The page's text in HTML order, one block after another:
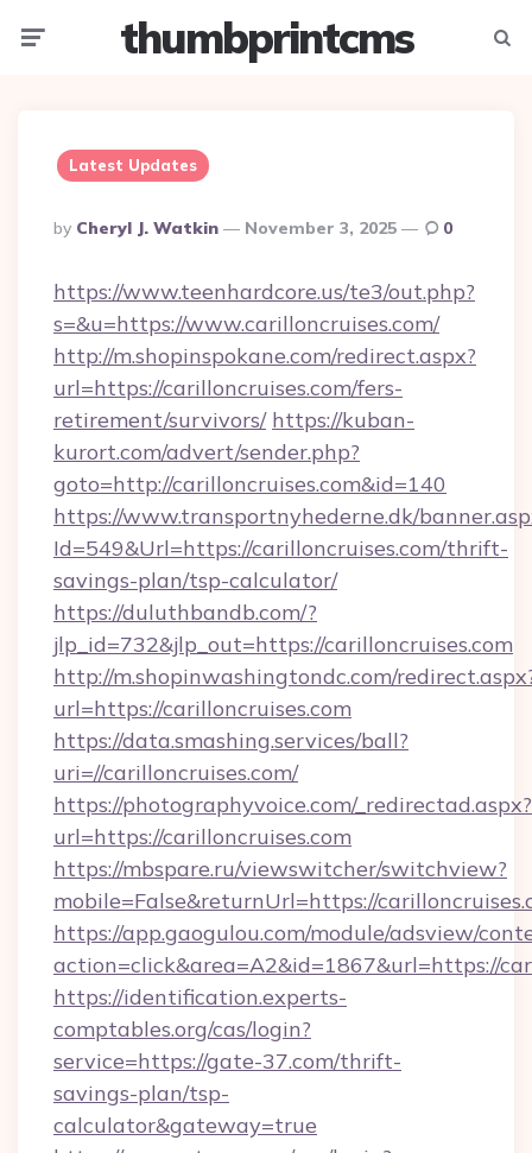
thumbprintcms
Latest Updates
Posted
By
By Cheryl J. Watkin November 3, 2025 0
https://www.teenhardcore.us/te3/out.php?
s=&u=https://www.carilloncruises.com/
http://m.shopinspokane.com/redirect.aspx?
url=https://carilloncruises.com/fers-
retirement/survivors/ https://kuban-
kurort.com/advert/sender.php?
goto=http://carilloncruises.com&id=140
https://www.transportnyhederne.dk/
Id=549&Url=https://carilloncruises.com/thrift-
savings-plan/tsp-calculator/
https://duluthbandb.com/?
jlp_id=732&jlp_out=https://carilloncruises.com
http://m.shopinwashingtondc.com/
url=https://carilloncruises.com
https://data.smashing.services/ball?
uri=//carilloncruises.com/
https://photographyvoice.com/_redirectad.aspx?
url=https://carilloncruises.com
https://mbspare.ru/viewswitcher/switchview?
mobile=False&returnUrl=https://
https://app.gaogulou.com/module/adsview/
action=click&area=A2&id=1867&url=https://
https://identification.experts-
comptables.org/cas/login?
service=https://gate-37.com/thrift-
savings-plan/tsp-
calculator&gateway=true